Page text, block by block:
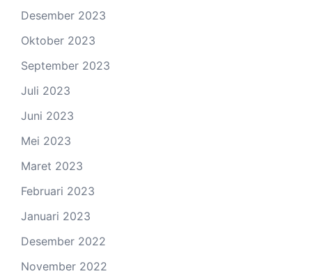
Desember 2023
Oktober 2023
September 2023
Juli 2023
Juni 2023
Mei 2023
Maret 2023
Februari 2023
Januari 2023
Desember 2022
November 2022